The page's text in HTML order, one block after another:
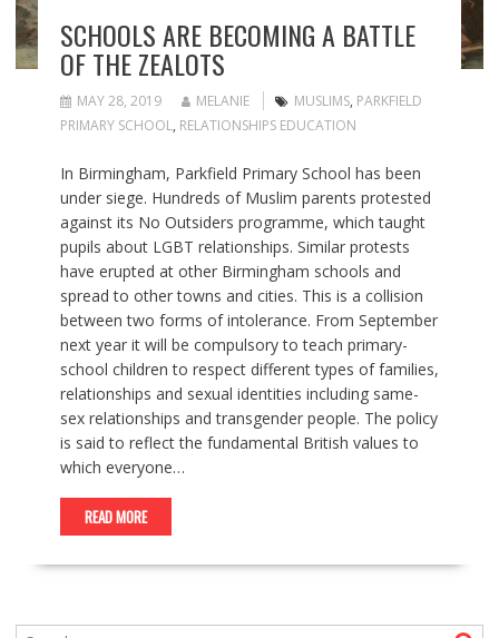
SCHOOLS ARE BECOMING A BATTLE
OF THE ZEALOTS
MAY 28, 2019 MELANIE MUSLIMS, PARKFIELD
PRIMARY SCHOOL, RELATIONSHIPS EDUCATION
In Birmingham, Parkfield Primary School has been
under siege. Hundreds of Muslim parents protested
against its No Outsiders programme, which taught
pupils about LGBT relationships. Similar protests
have erupted at other Birmingham schools and
spread to other towns and cities. This is a collision
between two forms of intolerance. From September
next year it will be compulsory to teach primary-
school children to respect different types of families,
relationships and sexual identities including same-
sex relationships and transgender people. The policy
is said to reflect the fundamental British values to
which everyone…
READ MORE